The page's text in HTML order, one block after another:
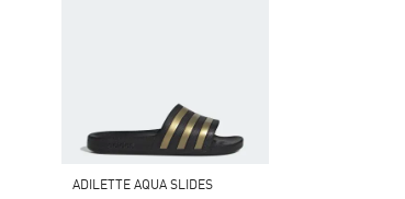
ADILETTE AQUA SLIDES